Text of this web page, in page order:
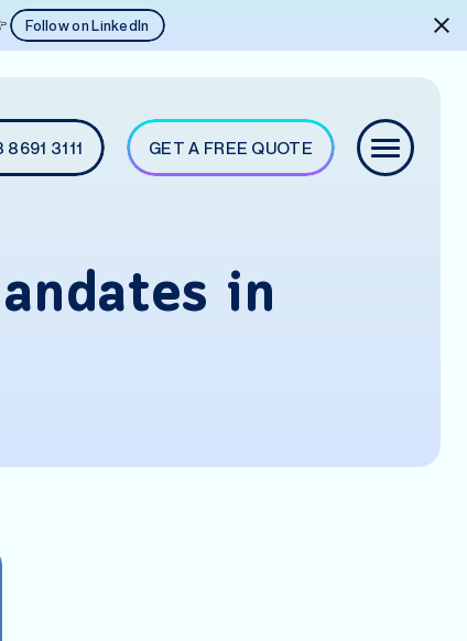
Follow on LinkedIn
8691 3111 GET A FREE QUOTE
in